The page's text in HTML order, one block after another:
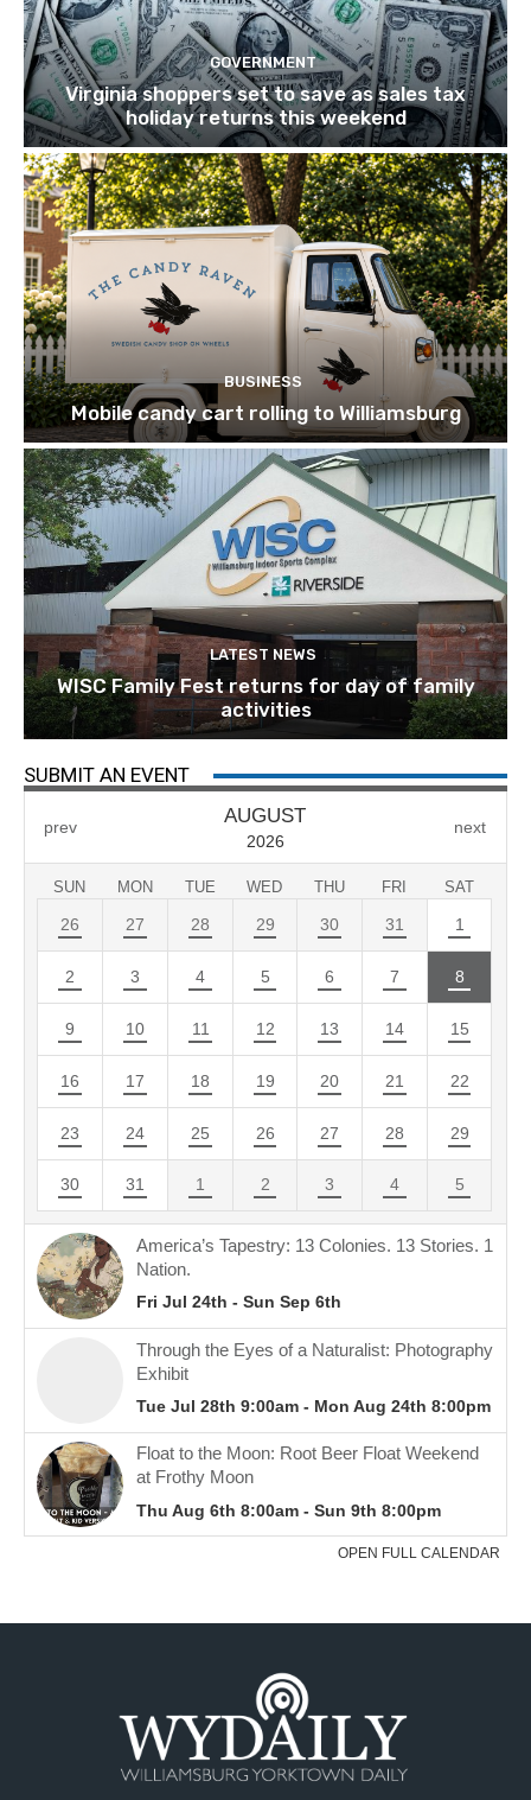
GOVERNMENT
Virginia shoppers set to save as sales tax
holiday returns this weekend
BUSINESS
Mobile candy cart rolling to Williamsburg
LATEST NEWS
WISC Family Fest returns for day of family
activities
SUBMIT AN EVENT